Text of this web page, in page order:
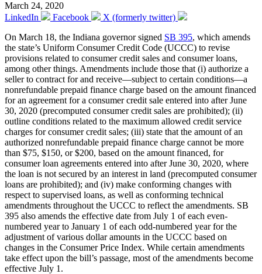
March 24, 2020
LinkedIn
Facebook
X (formerly twitter)
On March 18, the Indiana governor signed SB 395, which amends
the state’s Uniform Consumer Credit Code (UCCC) to revise
provisions related to consumer credit sales and consumer loans,
among other things. Amendments include those that (i) authorize a
seller to contract for and receive—subject to certain conditions—a
nonrefundable prepaid finance charge based on the amount financed
for an agreement for a consumer credit sale entered into after June
30, 2020 (precomputed consumer credit sales are prohibited); (ii)
outline conditions related to the maximum allowed credit service
charges for consumer credit sales; (iii) state that the amount of an
authorized nonrefundable prepaid finance charge cannot be more
than $75, $150, or $200, based on the amount financed, for
consumer loan agreements entered into after June 30, 2020, where
the loan is not secured by an interest in land (precomputed consumer
loans are prohibited); and (iv) make conforming changes with
respect to supervised loans, as well as conforming technical
amendments throughout the UCCC to reflect the amendments. SB
395 also amends the effective date from July 1 of each even-
numbered year to January 1 of each odd-numbered year for the
adjustment of various dollar amounts in the UCCC based on
changes in the Consumer Price Index. While certain amendments
take effect upon the bill’s passage, most of the amendments become
effective July 1.